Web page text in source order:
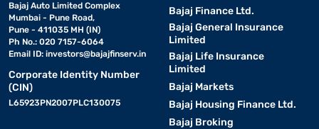
Bajaj Auto Limited Complex
Mumbai - Pune Road,
Pune - 411035 MH (IN)
Ph No.: 020 7157-6064
Email ID: investors@bajajfinserv.in
Corporate Identity Number
(CIN)
L65923PN2007PLC130075
Bajaj Finance Ltd.
Bajaj General Insurance
Limited
Bajaj Life Insurance
Limited
Bajaj Markets
Bajaj Housing Finance Ltd.
Bajaj Broking